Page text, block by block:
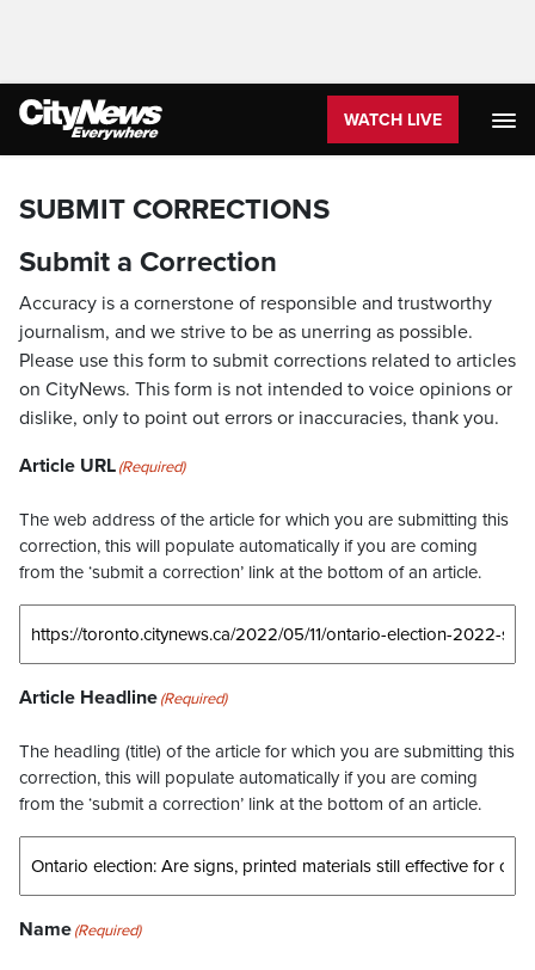
WATCH LIVE
SUBMIT CORRECTIONS
Submit a Correction
Accuracy is a cornerstone of responsible and trustworthy
journalism, and we strive to be as unerring as possible.
Please use this form to submit corrections related to articles
on CityNews. This form is not intended to voice opinions or
dislike, only to point out errors or inaccuracies, thank you.
Article URL(Required)
The web address of the article for which you are submitting this
correction, this will populate automatically if you are coming
from the ‘submit a correction’ link at the bottom of an article.
Article Headline(Required)
The headling (title) of the article for which you are submitting this
correction, this will populate automatically if you are coming
from the ‘submit a correction’ link at the bottom of an article.
Name(Required)